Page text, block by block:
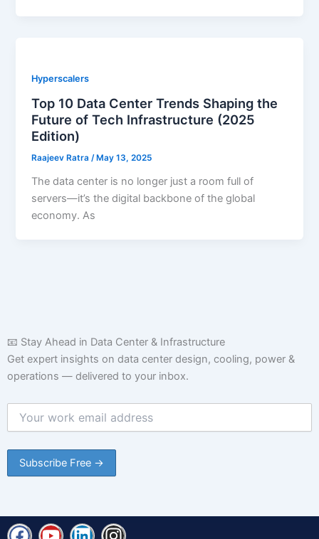
Hyperscalers
Top 10 Data Center Trends Shaping the
Future of Tech Infrastructure (2025
Edition)
Raajeev Ratra/ May 13, 2025
The data center is no longer just a room full of
servers—it’s the digital backbone of the global
economy. As
📧 Stay Ahead in Data Center & Infrastructure
Get expert insights on data center design, cooling, power &
operations — delivered to your inbox.
F
Y
L
I